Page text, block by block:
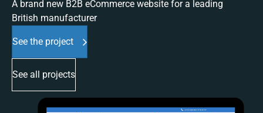
A brand new B2B eCommerce website for a leading
British manufacturer
See the project
See all projects